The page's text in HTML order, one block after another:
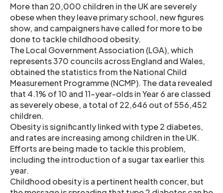
More than 20,000 children in the UK are severely
obese when they leave primary school, new figures
show, and campaigners have called for more to be
done to tackle childhood obesity.
The Local Government Association (LGA), which
represents 370 councils across England and Wales,
obtained the statistics from the National Child
Measurement Programme (NCMP). The data revealed
that 4.1% of 10 and 11-year-olds in Year 6 are classed
as severely obese, a total of 22,646 out of 556,452
children.
Obesity is significantly linked with type 2 diabetes,
and rates are increasing among children in the UK.
Efforts are being made to tackle this problem,
including the introduction of a sugar tax earlier this
year.
Childhood obesity is a pertinent health concer, but